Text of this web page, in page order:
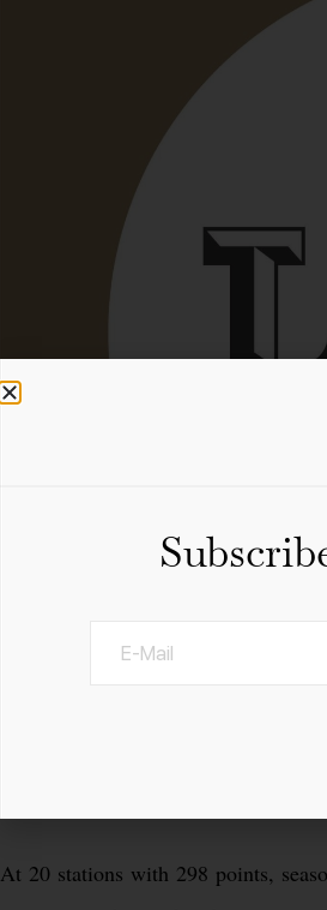
At 20 stations with 298 points,